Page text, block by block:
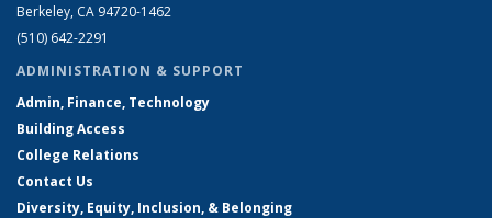
Berkeley, CA 94720-1462
(510) 642-2291
ADMINISTRATION & SUPPORT
Admin, Finance, Technology
Building Access
College Relations
Contact Us
Diversity, Equity, Inclusion, & Belonging